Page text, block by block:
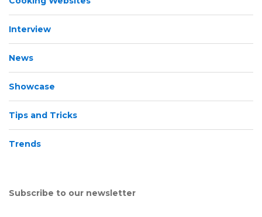
Interview
News
Showcase
Tips and Tricks
Trends
Subscribe to our newsletter